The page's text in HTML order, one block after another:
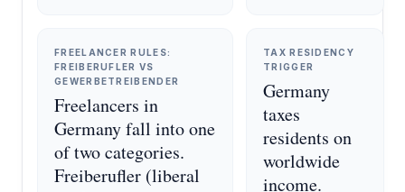
FREELANCER RULES:
FREIBERUFLER VS
GEWERBETREIBENDER
Freelancers in
Germany fall into one
of two categories.
Freiberufler (liberal
TAX RESIDENCY
TRIGGER
Germany
taxes
residents on
worldwide
income.